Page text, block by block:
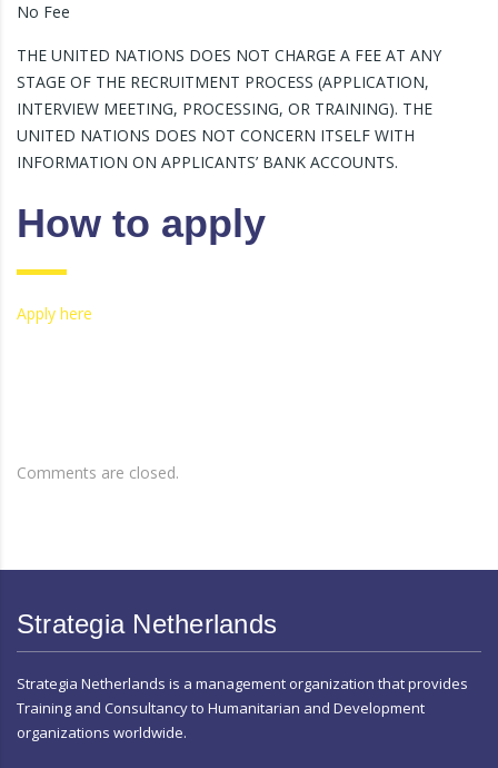
No Fee
THE UNITED NATIONS DOES NOT CHARGE A FEE AT ANY
STAGE OF THE RECRUITMENT PROCESS (APPLICATION,
INTERVIEW MEETING, PROCESSING, OR TRAINING). THE
UNITED NATIONS DOES NOT CONCERN ITSELF WITH
INFORMATION ON APPLICANTS’ BANK ACCOUNTS.
How to apply
Apply here
Comments are closed.
Strategia Netherlands
Strategia Netherlands is a management organization that provides
Training and Consultancy to Humanitarian and Development
organizations worldwide.